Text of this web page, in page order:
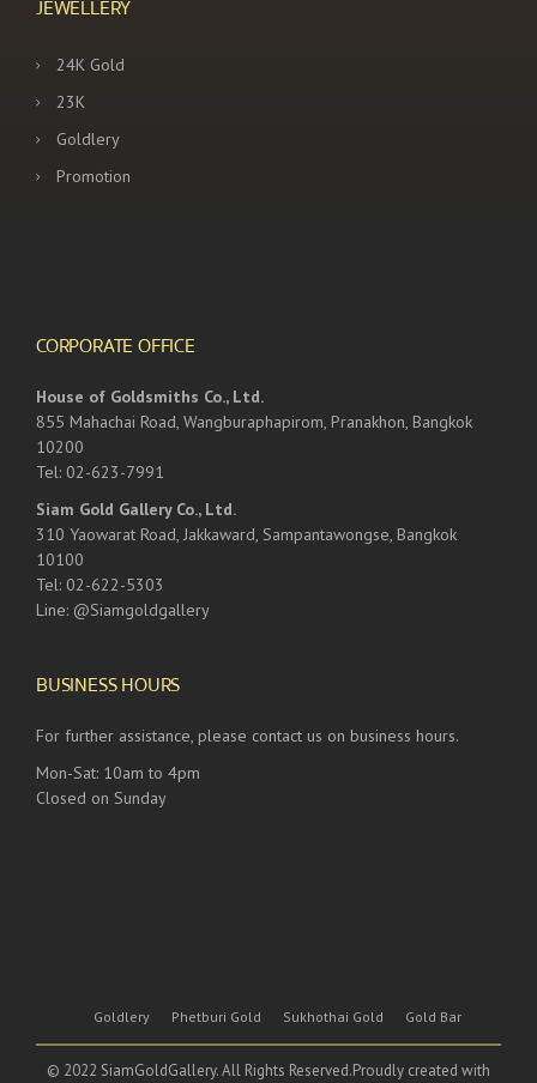
JEWELLERY
24K Gold
23K
Goldlery
Promotion
CORPORATE OFFICE
House of Goldsmiths Co., Ltd.
855 Mahachai Road, Wangburaphapirom, Pranakhon, Bangkok
10200
Tel: 02-623-7991
Siam Gold Gallery Co., Ltd.
310 Yaowarat Road, Jakkaward, Sampantawongse, Bangkok
10100
Tel: 02-622-5303
Line: @Siamgoldgallery
BUSINESS HOURS
For further assistance, please contact us on business hours.
Mon-Sat: 10am to 4pm
Closed on Sunday
Goldlery Phetburi Gold Sukhothai Gold Gold Bar
© 2022 SiamGoldGallery. All Rights Reserved.Proudly created with